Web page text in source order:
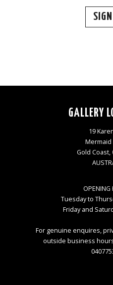
GALLERY
19
Mermaid
Gold Coast,
OPENING
Tuesday to
Friday and
For genuine enquires,
outside business